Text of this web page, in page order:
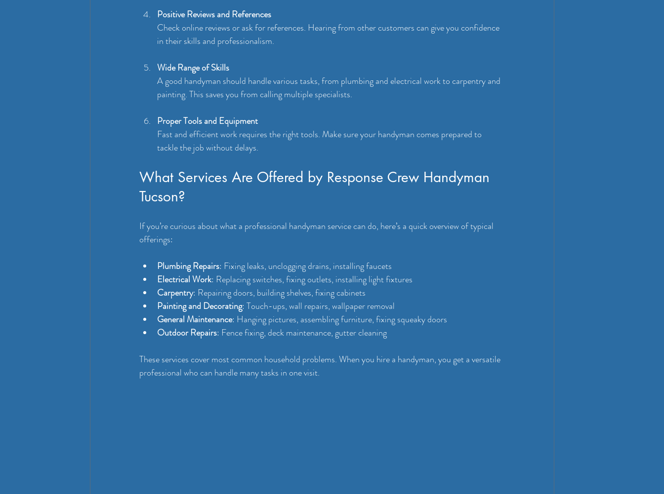
Positive Reviews and References
Check online reviews or ask for references. Hearing from other customers can give you confidence
in their skills and professionalism.
Wide Range of Skills
A good handyman should handle various tasks, from plumbing and electrical work to carpentry and
painting. This saves you from calling multiple specialists.
Proper Tools and Equipment
Fast and efficient work requires the right tools. Make sure your handyman comes prepared to
tackle the job without delays.
What Services Are Offered by Response Crew Handyman
Tucson?
If you’re curious about what a professional handyman service can do, here’s a quick overview of typical
offerings:
Plumbing Repairs: Fixing leaks, unclogging drains, installing faucets
Electrical Work: Replacing switches, fixing outlets, installing light fixtures
Carpentry: Repairing doors, building shelves, fixing cabinets
Painting and Decorating: Touch-ups, wall repairs, wallpaper removal
General Maintenance: Hanging pictures, assembling furniture, fixing squeaky doors
Outdoor Repairs: Fence fixing, deck maintenance, gutter cleaning
These services cover most common household problems. When you hire a handyman, you get a versatile
professional who can handle many tasks in one visit.